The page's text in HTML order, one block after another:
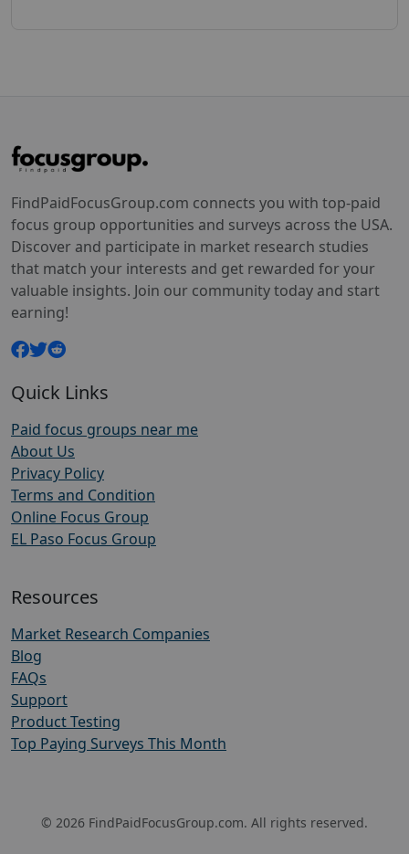
FindPaidFocusGroup.com connects you with top-paid
focus group opportunities and surveys across the USA.
Discover and participate in market research studies
that match your interests and get rewarded for your
valuable insights. Join our community today and start
earning!
Quick Links
Paid focus groups near me
About Us
Privacy Policy
Terms and Condition
Online Focus Group
EL Paso Focus Group
Resources
Market Research Companies
Blog
FAQs
Support
Product Testing
Top Paying Surveys This Month
© 2026 FindPaidFocusGroup.com. All rights reserved.